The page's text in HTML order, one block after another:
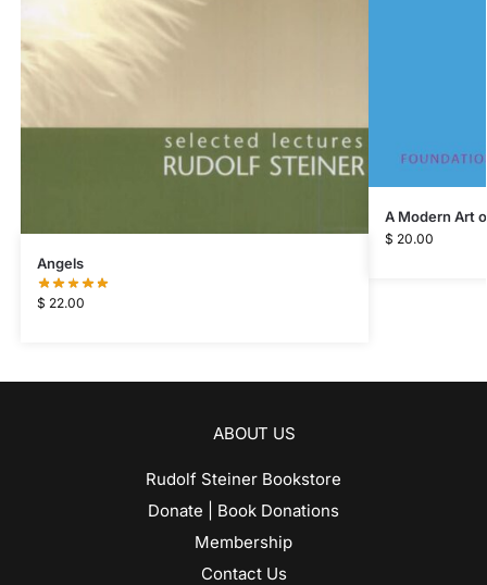
Angels
$ 22.00
A Modern Art
$ 20.00
ABOUT US
Rudolf Steiner Bookstore
Donate | Book Donations
Membership
Contact Us